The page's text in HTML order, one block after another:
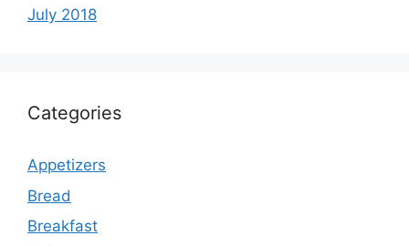
July 2018
Categories
Appetizers
Bread
Breakfast